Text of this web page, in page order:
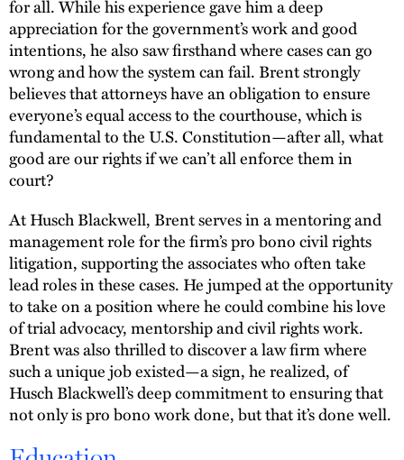
for all. While his experience gave him a deep
appreciation for the government’s work and good
intentions, he also saw firsthand where cases can go
wrong and how the system can fail. Brent strongly
believes that attorneys have an obligation to ensure
everyone’s equal access to the courthouse, which is
fundamental to the U.S. Constitution—after all, what
good are our rights if we can’t all enforce them in
court?
At Husch Blackwell, Brent serves in a mentoring and
management role for the firm’s pro bono civil rights
litigation, supporting the associates who often take
lead roles in these cases. He jumped at the opportunity
to take on a position where he could combine his love
of trial advocacy, mentorship and civil rights work.
Brent was also thrilled to discover a law firm where
such a unique job existed—a sign, he realized, of
Husch Blackwell’s deep commitment to ensuring that
not only is pro bono work done, but that it’s done well.